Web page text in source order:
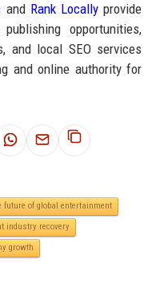
and Rank Locally provide
opportunities,
and local SEO services
and online authority for
future of global entertainment
industry recovery
growth